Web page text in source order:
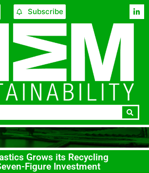
Subscribe
Grows its Recycling
Figure Investment